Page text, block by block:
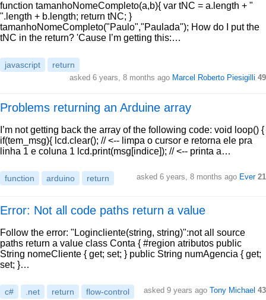
function tamanhoNomeCompleto(a,b){ var tNC = a.length + "
".length + b.length; return tNC; }
tamanhoNomeCompleto("Paulo","Paulada"); How do I put the
tNC in the return? 'Cause I’m getting this:…
javascript return
asked 6 years, 8 months ago Marcel Roberto Piesigilli 49
Problems returning an Arduine array
I’m not getting back the array of the following code: void loop() {
if(tem_msg){ lcd.clear(); // <-- limpa o cursor e retorna ele pra
linha 1 e coluna 1 lcd.print(msg[indice]); // <-- printa a…
function arduino return asked 6 years, 8 months ago Ever 21
Error: Not all code paths return a value
Follow the error: "Logincliente(string, string)":not all source
paths return a value class Conta { #region atributos public
String nomeCliente { get; set; } public String numAgencia { get;
set; }…
c# .net return flow-control asked 9 years ago Tony Michael 43